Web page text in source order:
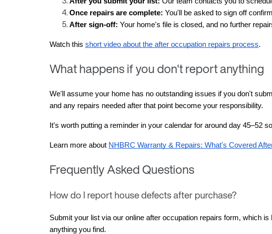
Once repairs are complete: You'll be asked to sign off
After sign-off: Your home's file is closed, and no further
Watch this short video about the after occupation repairs process.
What happens if you don't report anything
We'll assume your home has no outstanding issues if you don't
and any repairs needed after that point become your responsibility.
It's worth putting a reminder in your calendar for around day 45–52
Learn more about NHBRC Warranty & Repairs: What's Covered
Frequently Asked Questions
How do I report house defects after purchase?
Submit your list via our online after occupation repairs form, which
anything you find.